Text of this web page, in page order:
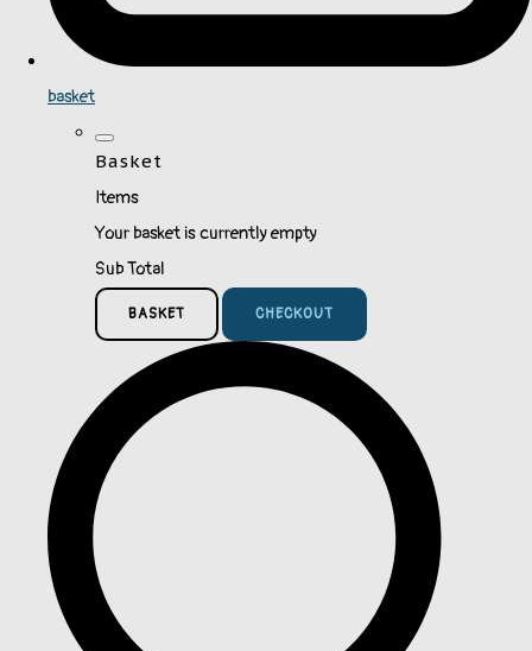
basket
Basket
Items
Your basket is currently empty
Sub Total
BASKET CHECKOUT